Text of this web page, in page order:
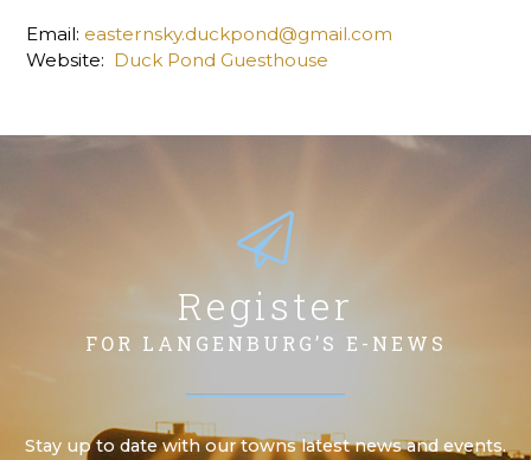
Email: easternsky.duckpond@gmail.com
Website: Duck Pond Guesthouse
Register
FOR LANGENBURG’S E-NEWS
Stay up to date with our towns latest news and events.